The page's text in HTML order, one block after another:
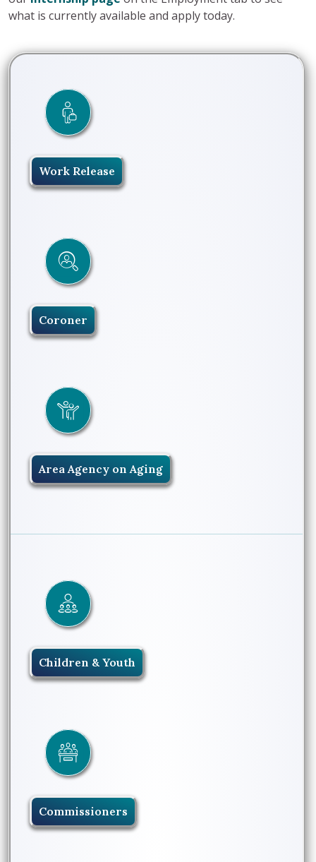
what is currently available and apply today.
Work Release
Coroner
Area Agency on Aging
Children & Youth
Commissioners